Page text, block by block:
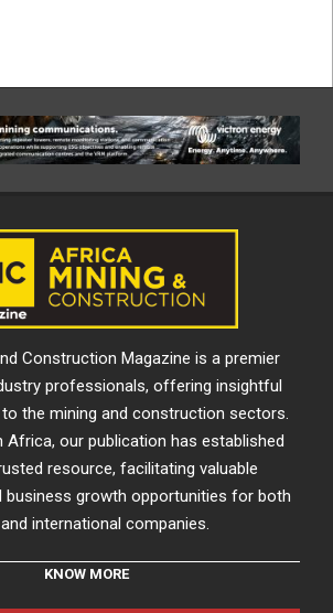
Construction Magazine is a premier
professionals, offering insightful
the mining and construction sectors.
our publication has established
resource, facilitating valuable
business growth opportunities for both
international companies.
KNOW MORE